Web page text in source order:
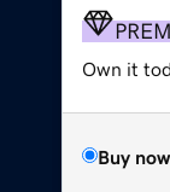
Own it
Buy now